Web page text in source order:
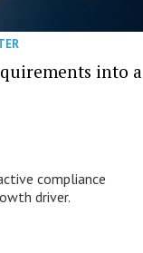
into a
compliance
driver.